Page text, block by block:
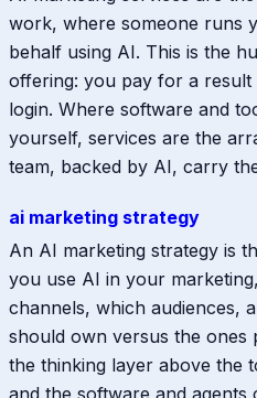
work, where someone runs
behalf using AI. This is the
offering: you pay for a result
login. Where software and
yourself, services are the
team, backed by AI, carry
ai marketing strategy
An AI marketing strategy is
you use AI in your
channels, which audiences,
should own versus the ones
the thinking layer above the